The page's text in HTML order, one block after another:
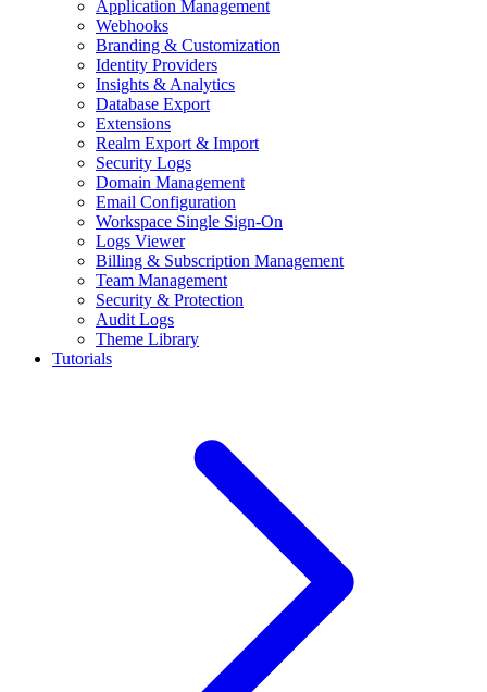
Application Management
Webhooks
Branding & Customization
Identity Providers
Insights & Analytics
Database Export
Extensions
Realm Export & Import
Security Logs
Domain Management
Email Configuration
Workspace Single Sign-On
Logs Viewer
Billing & Subscription Management
Team Management
Security & Protection
Audit Logs
Theme Library
Tutorials